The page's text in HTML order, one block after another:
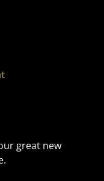
great new